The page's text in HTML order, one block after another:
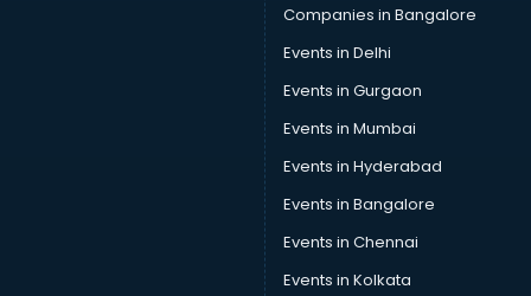
Car Insurance Agents services in gurgaon
Car Pool services in gurgaon
Car Rental services in gurgaon
Car Repair services in gurgaon
Car Scanning services in gurgaon
Car Service Center services in gurgaon
Car Transporters services in gurgaon
Career counselling services in gurgaon
Caretaker services in gurgaon
Companies in Bangalore
Events in Delhi
Events in Gurgaon
Events in Mumbai
Events in Hyderabad
Events in Bangalore
Events in Chennai
Events in Kolkata